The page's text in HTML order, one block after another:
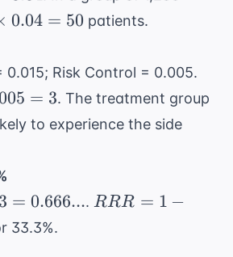
0.80
0.04 = 50 patients.
0.015; Risk Control = 0.005.
=
= 3. The treatment group
to experience the side
= 0.666.... RRR
RRR = 1 −
33.3%.